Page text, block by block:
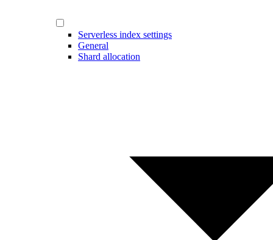
Serverless index settings
General
Shard allocation